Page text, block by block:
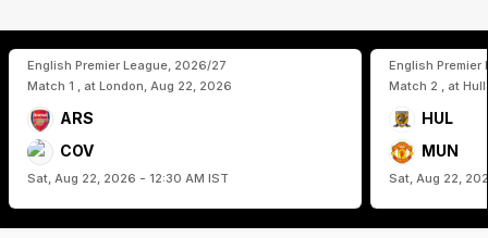
English Premier League, 2026/27
Match 1 , at London, Aug 22, 2026
ARS
COV
Sat, Aug 22, 2026 - 12:30 AM IST
English Premier
Match 2 , at
HUL
MUN
Sat, Aug 22,